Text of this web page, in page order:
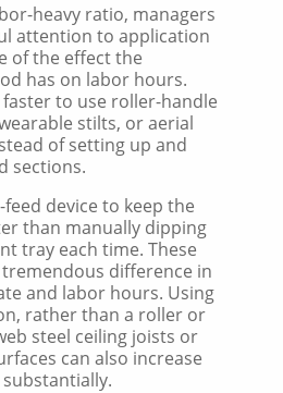
heavy ratio, managers
attention to application
of the effect the
has on labor hours.
faster to use roller-handle
stilts, or aerial
of setting up and
sections.
device to keep the
than manually dipping
tray each time. These
difference in
and labor hours. Using
rather than a roller or
steel ceiling joists or
can also increase